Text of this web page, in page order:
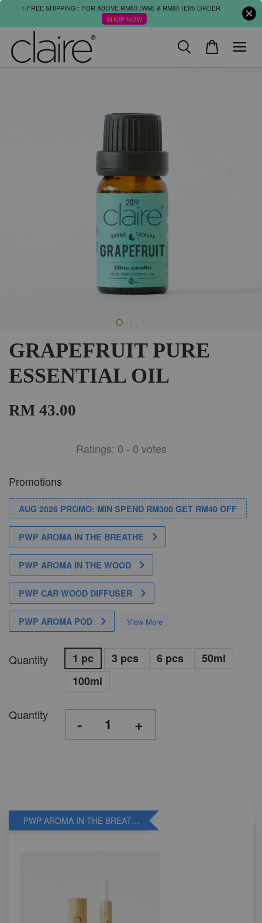
✨FREE SHIPPING : FOR ABOVE RM60 (WM) & RM80 (EM) ORDER
SHOP NOW
GRAPEFRUIT PURE
ESSENTIAL OIL
RM 43.00
Ratings: 0 - 0 votes
Promotions
AUG 2026 PROMO: MIN SPEND RM300 GET RM40 OFF
PWP AROMA IN THE BREATHE
PWP AROMA IN THE WOOD
PWP CAR WOOD DIFFUSER
PWP AROMA POD View More
Quantity 1 pc 3 pcs 6 pcs
50ml
100ml
Quantity - +
PWP AROMA IN THE BREATHE